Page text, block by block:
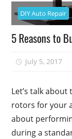
DIY Auto Repair
5 Reasons to
July 5, 2017
Let’s talk
rotors for your
about
during a